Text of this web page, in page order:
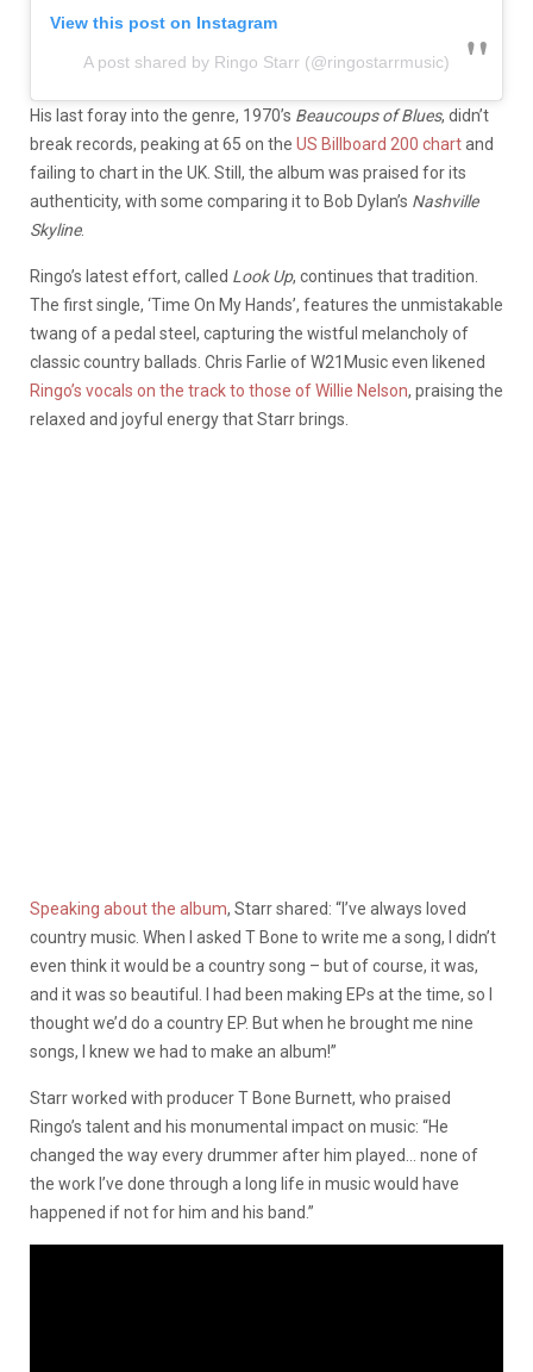
View this post on Instagram
A post shared by Ringo Starr (@ringostarrmusic)
His last foray into the genre, 1970’s Beaucoups of Blues, didn’t
break records, peaking at 65 on the US Billboard 200 chartand
failing to chart in the UK. Still, the album was praised for its
authenticity, with some comparing it to Bob Dylan’s Nashville
Skyline.
Ringo’s latest effort, called Look Up, continues that tradition.
The first single, ‘Time On My Hands’, features the unmistakable
twang of a pedal steel, capturing the wistful melancholy of
classic country ballads. Chris Farlie of W21Music even likened
Ringo’s vocals on the track to those of Willie Nelson, praising the
relaxed and joyful energy that Starr brings.
Speaking about the album, Starr shared: “I’ve always loved
country music. When I asked T Bone to write me a song, I didn’t
even think it would be a country song – but of course, it was,
and it was so beautiful. I had been making EPs at the time, so I
thought we’d do a country EP. But when he brought me nine
songs, I knew we had to make an album!”
Starr worked with producer T Bone Burnett, who praised
Ringo’s talent and his monumental impact on music: “He
changed the way every drummer after him played… none of
the work I’ve done through a long life in music would have
happened if not for him and his band.”